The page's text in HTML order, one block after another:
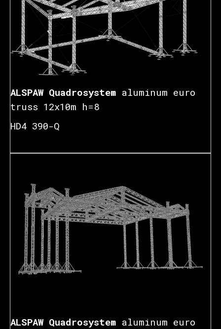
ALSPAW Quadrosystem aluminum euro
truss 12x10m h=8
HD4 390-Q
ALSPAW Quadrosystem aluminum euro